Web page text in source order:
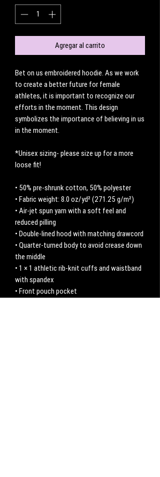
Agregar al carrito
Bet on us embroidered hoodie. As we work
to create a better future for female
athletes, it is important to recognize our
efforts in the moment. This design
symbolizes the importance of believing in us
in the moment.
*Unisex sizing- please size up for a more
loose fit!
• 50% pre-shrunk cotton, 50% polyester
• Fabric weight: 8.0 oz/yd² (271.25 g/m²)
• Air-jet spun yarn with a soft feel and
reduced pilling
• Double-lined hood with matching drawcord
• Quarter-turned body to avoid crease down
the middle
• 1 × 1 athletic rib-knit cuffs and waistband
with spandex
• Front pouch pocket